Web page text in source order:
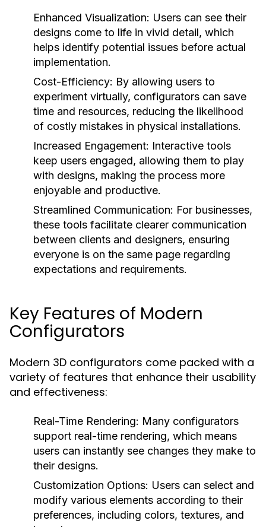
Enhanced Visualization: Users can see their
designs come to life in vivid detail, which
helps identify potential issues before actual
implementation.
Cost-Efficiency: By allowing users to
experiment virtually, configurators can save
time and resources, reducing the likelihood
of costly mistakes in physical installations.
Increased Engagement: Interactive tools
keep users engaged, allowing them to play
with designs, making the process more
enjoyable and productive.
Streamlined Communication: For businesses,
these tools facilitate clearer communication
between clients and designers, ensuring
everyone is on the same page regarding
expectations and requirements.
Key Features of Modern
Configurators
Modern 3D configurators come packed with a
variety of features that enhance their usability
and effectiveness:
Real-Time Rendering: Many configurators
support real-time rendering, which means
users can instantly see changes they make to
their designs.
Customization Options: Users can select and
modify various elements according to their
preferences, including colors, textures, and